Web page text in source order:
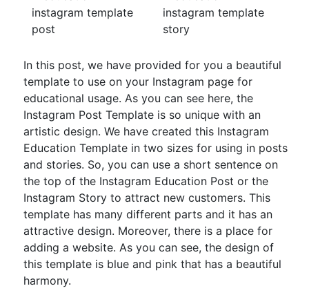
In this post, we have provided for you a beautiful
template to use on your Instagram page for
educational usage. As you can see here, the
Instagram Post Template is so unique with an
artistic design. We have created this Instagram
Education Template in two sizes for using in posts
and stories. So, you can use a short sentence on
the top of the Instagram Education Post or the
Instagram Story to attract new customers. This
template has many different parts and it has an
attractive design. Moreover, there is a place for
adding a website. As you can see, the design of
this template is blue and pink that has a beautiful
harmony.